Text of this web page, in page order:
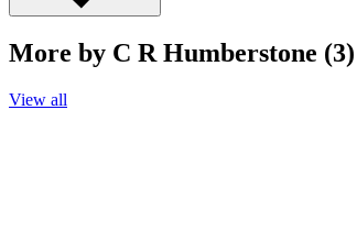
More by C R Humberstone (3)
View all